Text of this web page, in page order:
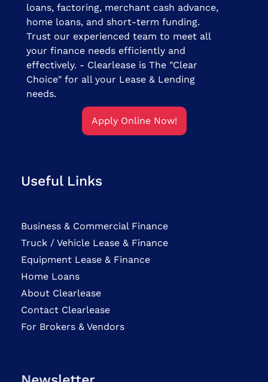
loans, factoring, merchant cash advance,
home loans, and short-term funding.
Trust our experienced team to meet all
your finance needs efficiently and
effectively. - Clearlease is The "Clear
Choice" for all your Lease & Lending
needs.
Apply Online Now!
Useful Links
Business & Commercial Finance
Truck / Vehicle Lease & Finance
Equipment Lease & Finance
Home Loans
About Clearlease
Contact Clearlease
For Brokers & Vendors